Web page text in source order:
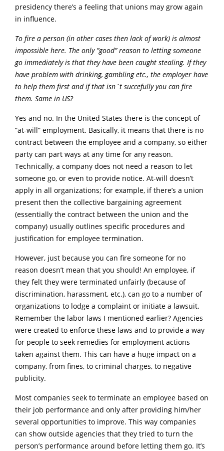
presidency there’s a feeling that unions may grow again
in influence.
To fire a person (in other cases then lack of work) is almost
impossible here. The only ”good” reason to letting someone
go immediately is that they have been caught stealing. If they
have problem with drinking, gambling etc., the employer have
to help them first and if that isn´t succefully you can fire
them. Same in US?
Yes and no. In the United States there is the concept of
”at-will” employment. Basically, it means that there is no
contract between the employee and a company, so either
party can part ways at any time for any reason.
Technically, a company does not need a reason to let
someone go, or even to provide notice. At-will doesn’t
apply in all organizations; for example, if there’s a union
present then the collective bargaining agreement
(essentially the contract between the union and the
company) usually outlines specific procedures and
justification for employee termination.
However, just because you can fire someone for no
reason doesn’t mean that you should! An employee, if
they felt they were terminated unfairly (because of
discrimination, harassment, etc.), can go to a number of
organizations to lodge a complaint or initiate a lawsuit.
Remember the labor laws I mentioned earlier? Agencies
were created to enforce these laws and to provide a way
for people to seek remedies for employment actions
taken against them. This can have a huge impact on a
company, from fines, to criminal charges, to negative
publicity.
Most companies seek to terminate an employee based on
their job performance and only after providing him/her
several opportunities to improve. This way companies
can show outside agencies that they tried to turn the
person’s performance around before letting them go. It’s